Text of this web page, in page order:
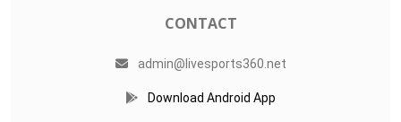
CONTACT
admin@livesports360.net
Download Android App